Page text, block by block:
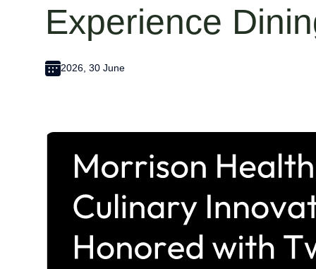
Experience
2026, 30 June